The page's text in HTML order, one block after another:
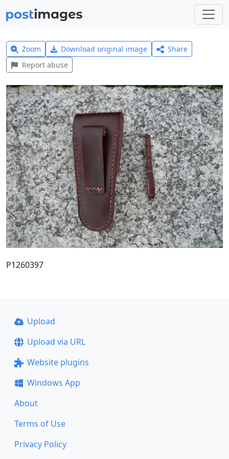
Zoom Download original image
Share
Report abuse
P1260397
Upload
Upload via URL
Website plugins
Windows App
About
Terms of Use
Privacy Policy